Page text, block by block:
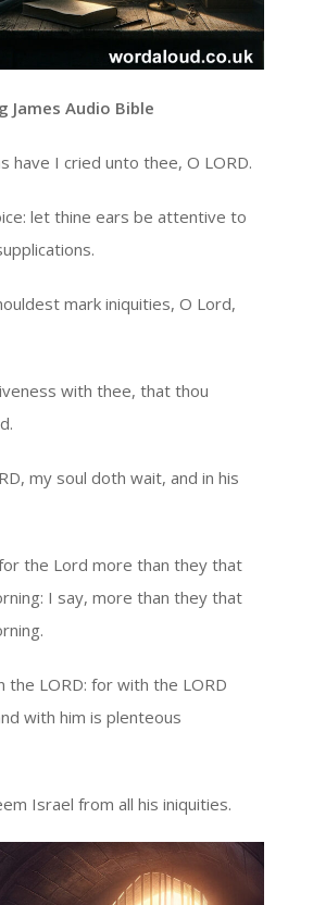
James Audio Bible
have I cried unto thee, O LORD.
let thine ears be attentive to
mark iniquities, O Lord,
with thee, that thou
my soul doth wait, and in his
the Lord more than they that
I say, more than they that
the LORD: for with the LORD
with him is plenteous
Israel from all his iniquities.